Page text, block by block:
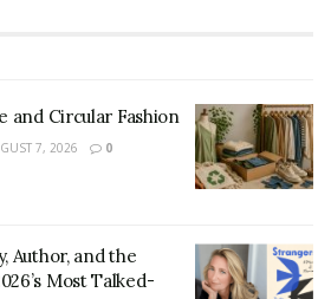
build trust and then trick
the world of online dating:
SPELLING MISTAKES –it is
with a poor grammar or even
and Circular Fashion
7, 2026 0
Author, and the
Most Talked-